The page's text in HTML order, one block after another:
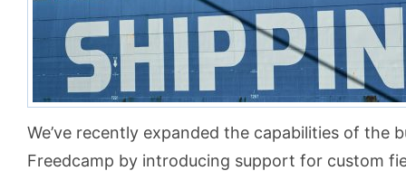
We’ve recently expanded the capabilities of the
Freedcamp by introducing support for custom